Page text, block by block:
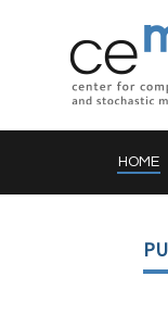
HOME